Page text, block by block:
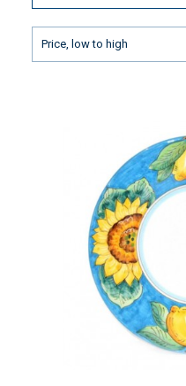
Price, low to high